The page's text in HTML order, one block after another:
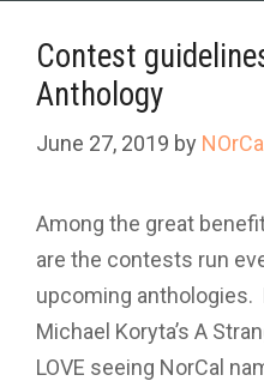
Contest
Anthology
June 27, 2019 by
Among the great
are the contests run
upcoming anthologies.
Michael Koryta’s A
LOVE seeing NorCal